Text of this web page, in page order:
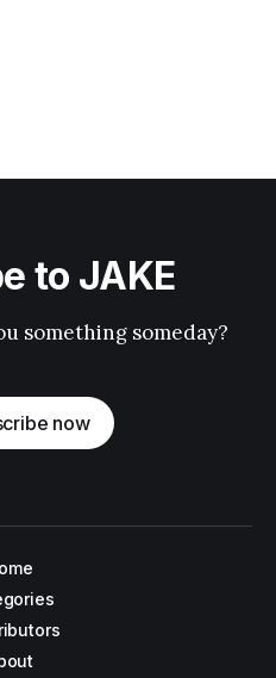
to JAKE
something someday?
now